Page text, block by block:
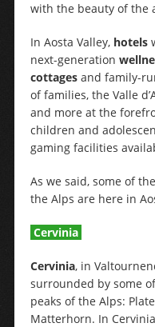
with the beauty of the
In Aosta Valley, hotels
next-generation
cottagesand family-
of families, the Valle
and more at the
children and
gaming facilities
As we said, some of
the Alps are here in
Cervinia
Cervinia, in
surrounded by some
peaks of the Alps:
Matterhorn. In